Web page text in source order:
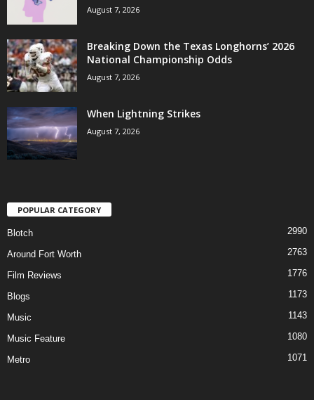
August 7, 2026
Breaking Down the Texas Longhorns’ 2026
National Championship Odds
August 7, 2026
When Lightning Strikes
August 7, 2026
POPULAR CATEGORY
Blotch 2990
Around Fort Worth 2763
Film Reviews 1776
Blogs 1173
Music 1143
Music Feature 1080
Metro 1071